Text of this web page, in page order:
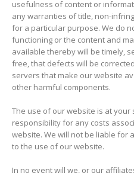
usefulness of content or
any warranties of title, non-
for a particular purpose. We do
functioning or the content and
available thereby will be timely,
free, that defects will be
servers that make our website
other harmful components.
The use of our website is at
responsibility for any costs
website. We will not be liable for
to the use of our website.
In no event will we, or our